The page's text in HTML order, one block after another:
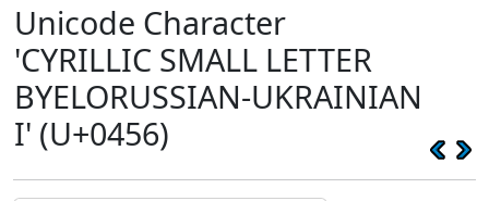
Unicode Character
'CYRILLIC SMALL LETTER
BYELORUSSIAN-UKRAINIAN
I' (U+0456)